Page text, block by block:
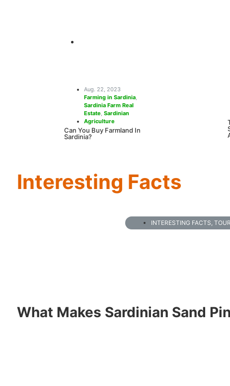
Aug. 22, 2023
Farming in Sardinia,
Sardinia Farm Real
Estate, Sardinian
Agriculture
Can You Buy Farmland In
Sardinia?
Interesting Facts
INTERESTING FACTS,
What Makes Sardinian Sand